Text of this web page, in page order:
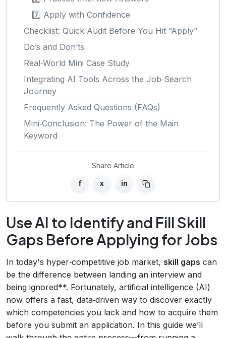
7️⃣ Apply with Confidence
Checklist: Quick Audit Before You Hit “Apply”
Do’s and Don’ts
Real‑World Mini Case Study
Integrating AI Tools Across the Job‑Search
Journey
Frequently Asked Questions (FAQs)
Mini‑Conclusion: The Power of the Main
Keyword
Share Article
f x in
Use AI to Identify and Fill Skill
Gaps Before Applying for Jobs
In today's hyper‑competitive job market, skill gaps can
be the difference between landing an interview and
being ignored**. Fortunately, artificial intelligence (AI)
now offers a fast, data‑driven way to discover exactly
which competencies you lack and how to acquire them
before you submit an application. In this guide we’ll